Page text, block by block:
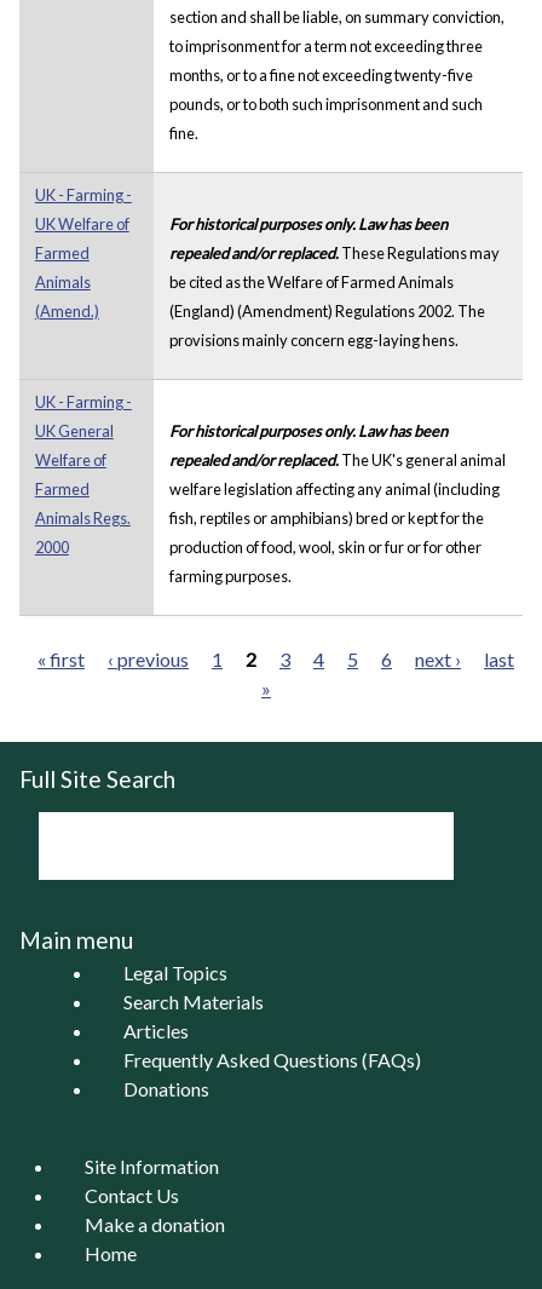
section and shall be liable, on summary conviction,
to imprisonment for a term not exceeding three
months, or to a fine not exceeding twenty-five
pounds, or to both such imprisonment and such
fine.
UK - Farming -
UK Welfare of
Farmed
Animals
(Amend.)
For historical purposes only. Law has been
repealed and/or replaced.These Regulations may
be cited as the Welfare of Farmed Animals
(England) (Amendment) Regulations 2002. The
provisions mainly concern egg-laying hens.
UK - Farming -
UK General
Welfare of
Farmed
Animals Regs.
2000
For historical purposes only. Law has been
repealed and/or replaced.The UK's general animal
welfare legislation affecting any animal (including
fish, reptiles or amphibians) bred or kept for the
production of food, wool, skin or fur or for other
farming purposes.
« first ‹ previous 1 2 3 4 5 6 next ›
last
»
Full Site Search
Main menu
Legal Topics
Search Materials
Articles
Frequently Asked Questions (FAQs)
Donations
Site Information
Contact Us
Make a donation
Home